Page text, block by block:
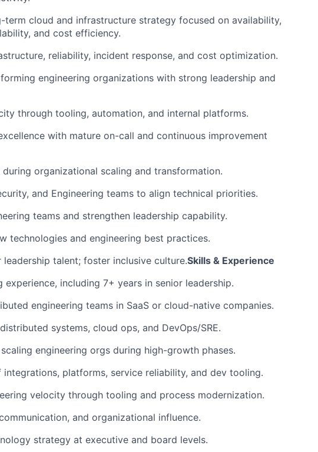
term cloud and infrastructure strategy focused on availability,
and cost efficiency.
reliability, incident response, and cost optimization.
engineering organizations with strong leadership and
through tooling, automation, and internal platforms.
with mature on-call and continuous improvement
during organizational scaling and transformation.
and Engineering teams to align technical priorities.
teams and strengthen leadership capability.
technologies and engineering best practices.
leadership talent; foster inclusive culture.Skills & Experience
experience, including 7+ years in senior leadership.
engineering teams in SaaS or cloud-native companies.
systems, cloud ops, and DevOps/SRE.
engineering orgs during high-growth phases.
integrations, platforms, service reliability, and dev tooling.
velocity through tooling and process modernization.
and organizational influence.
strategy at executive and board levels.